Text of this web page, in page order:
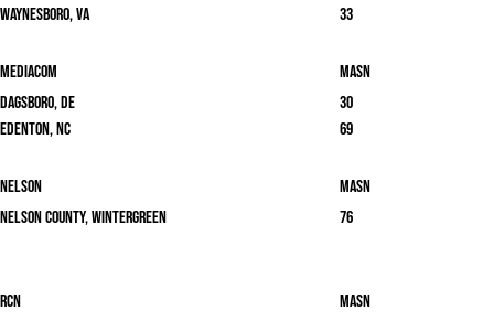
Waynesboro, VA
33
Mediacom
masn
Dagsboro, DE
30
Edenton, NC
69
Nelson
masn
Nelson County, Wintergreen
76
RCN
masn